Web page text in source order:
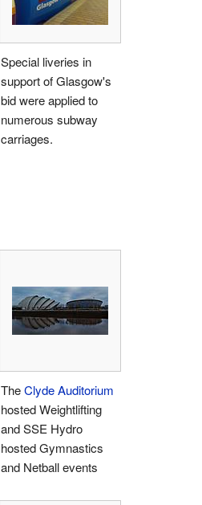
Special liveries in
support of Glasgow's
bid were applied to
numerous subway
carriages.
TheClyde Auditorium
hosted Weightlifting
and SSE Hydro
hosted Gymnastics
and Netball events